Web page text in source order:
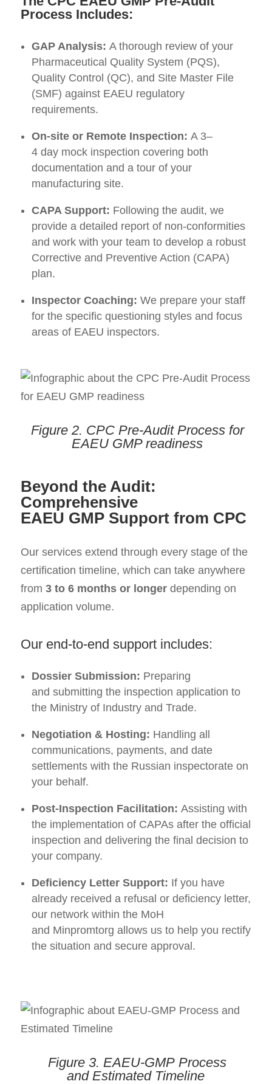
Process Includes:
GAP Analysis: A thorough review of your
Pharmaceutical Quality System (PQS),
Quality Control (QC), and Site Master File
(SMF) against EAEU regulatory
requirements.
On-site or Remote Inspection: A 3–
4 day mock inspection covering both
documentation and a tour of your
manufacturing site.
CAPA Support: Following the audit, we
provide a detailed report of non-conformities
and work with your team to develop a robust
Corrective and Preventive Action (CAPA)
plan.
Inspector Coaching: We prepare your staff
for the specific questioning styles and focus
areas of EAEU inspectors.
Figure 2. CPC Pre-Audit Process for
EAEU GMP readiness
Beyond the Audit:
Comprehensive
EAEU GMP Support from CPC
Our services extend through every stage of the
certification timeline, which can take anywhere
from 3 to 6 months or longer depending on
application volume.
Our end-to-end support includes:
Dossier Submission: Preparing
and submitting the inspection application to
the Ministry of Industry and Trade.
Negotiation & Hosting: Handling all
communications, payments, and date
settlements with the Russian inspectorate on
your behalf.
Post-Inspection Facilitation: Assisting with
the implementation of CAPAs after the official
inspection and delivering the final decision to
your company.
Deficiency Letter Support: If you have
already received a refusal or deficiency letter,
our network within the MoH
and Minpromtorg allows us to help you rectify
the situation and secure approval.
Figure 3. EAEU-GMP Process
and Estimated Timeline